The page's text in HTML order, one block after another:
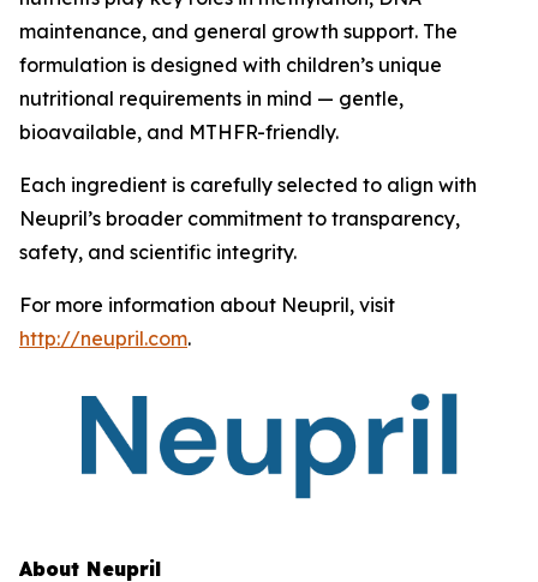
maintenance, and general growth support. The
formulation is designed with children’s unique
nutritional requirements in mind — gentle,
bioavailable, and MTHFR-friendly.
Each ingredient is carefully selected to align with
Neupril’s broader commitment to transparency,
safety, and scientific integrity.
For more information about Neupril, visit
http://neupril.com.
About Neupril